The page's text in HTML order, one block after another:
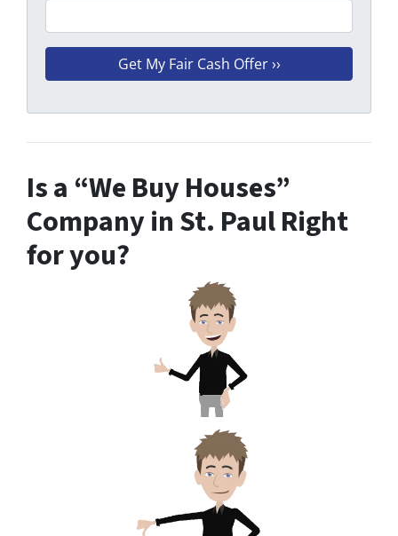
Is a “We Buy Houses”
Company in St. Paul Right
for you?